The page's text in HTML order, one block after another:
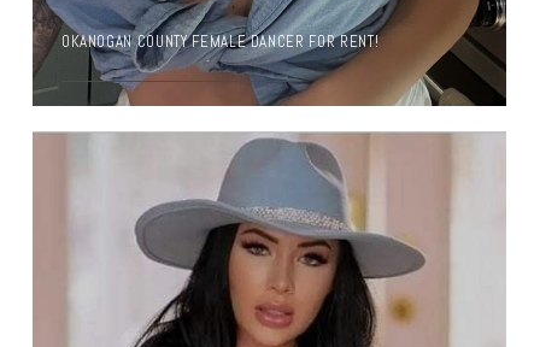
OKANOGAN COUNTY FEMALE DANCER FOR RENT!